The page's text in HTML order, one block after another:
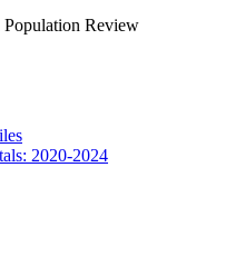
Population Review
2020-2024